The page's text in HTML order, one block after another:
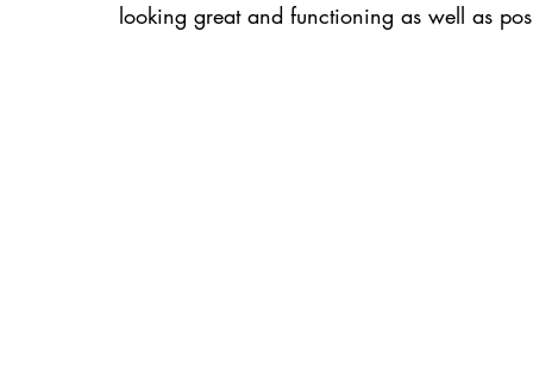
looking great and functioning as well as